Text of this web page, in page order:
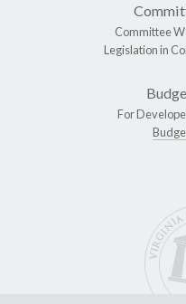
Committee
Legislation in
For